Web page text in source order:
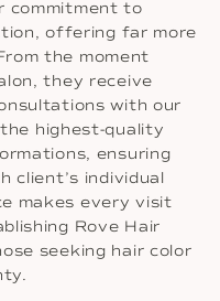
commitment to
offering far more
the moment
they receive
with our
highest-quality
ensuring
client’s individual
makes every visit
Rove Hair
seeking hair color